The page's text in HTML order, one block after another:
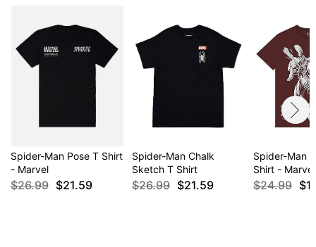
Item# 07857741
Spider-Man Pose T Shirt
- Marvel
$26.99 $21.59
Spider-Man Chalk
Sketch T Shirt
$26.99 $21.59
Spider-Man
Shirt - Marvel
$24.99